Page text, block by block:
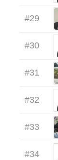
#29
#30
#31
#32
#33
#34